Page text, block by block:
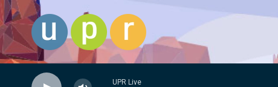
Skip to main content
UPR Live